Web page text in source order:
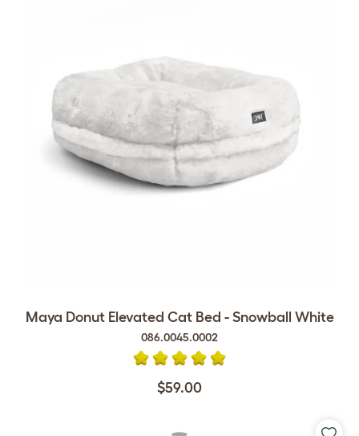
Maya Donut Elevated Cat Bed - Snowball White
086.0045.0002
$59.00